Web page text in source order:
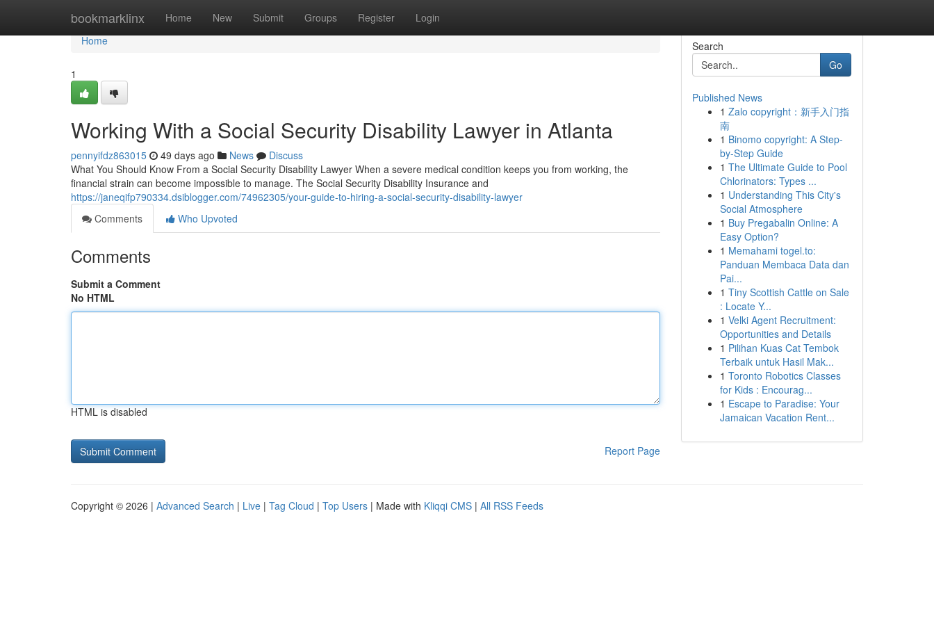
bookmarklinx Home New Submit Groups Register Login
Home
Home
1
Working With a Social Security Disability Lawyer in Atlanta
pennyifdz863015 49 days ago News
Discuss
What You Should Know From a Social Security Disability Lawyer When a severe medical condition keeps you from working, the
financial strain can become impossible to manage. The Social Security Disability Insurance and
https://janeqifp790334.dsiblogger.com/74962305/your-guide-to-hiring-a-social-security-disability-lawyer
Comments
Who Upvoted
Comments
Submit a Comment
No HTML
HTML is disabled
Report Page
Search
Go
Published News
1 Zalo copyright：新手入门指
南
1 Binomo copyright: A Step-
by-Step Guide
1 The Ultimate Guide to Pool
Chlorinators: Types ...
1 Understanding This City's
Social Atmosphere
1 Buy Pregabalin Online: A
Easy Option?
1 Memahami togel.to:
Panduan Membaca Data dan
Pai...
1 Tiny Scottish Cattle on Sale
: Locate Y...
1 Velki Agent Recruitment:
Opportunities and Details
1 Pilihan Kuas Cat Tembok
Terbaik untuk Hasil Mak...
1 Toronto Robotics Classes
for Kids : Encourag...
1 Escape to Paradise: Your
Jamaican Vacation Rent...
Copyright © 2026 | Advanced Search | Live | Tag Cloud | Top Users | Made with Kliqqi CMS | All RSS Feeds